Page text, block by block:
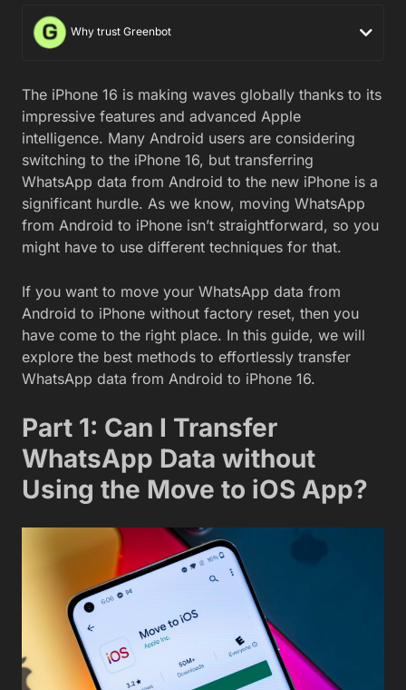
Why trust Greenbot
The iPhone 16 is making waves globally thanks to its
impressive features and advanced Apple
intelligence. Many Android users are considering
switching to the iPhone 16, but transferring
WhatsApp data from Android to the new iPhone is a
significant hurdle. As we know, moving WhatsApp
from Android to iPhone isn’t straightforward, so you
might have to use different techniques for that.
If you want to move your WhatsApp data from
Android to iPhone without factory reset, then you
have come to the right place. In this guide, we will
explore the best methods to effortlessly transfer
WhatsApp data from Android to iPhone 16.
Part 1: Can I Transfer
WhatsApp Data without
Using the Move to iOS App?